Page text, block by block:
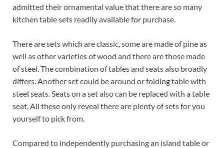
admitted their ornamental value that there are so many
kitchen table sets readily available for purchase.
There are sets which are classic, some are made of pine as
well as other varieties of wood and there are those made
of steel. The combination of tables and seats also broadly
differs. Another set could be around or folding table with
steel seats. Seats on a set also can be replaced with a table
seat. All these only reveal there are plenty of sets for you
yourself to pick from.
Compared to independently purchasing an island table or